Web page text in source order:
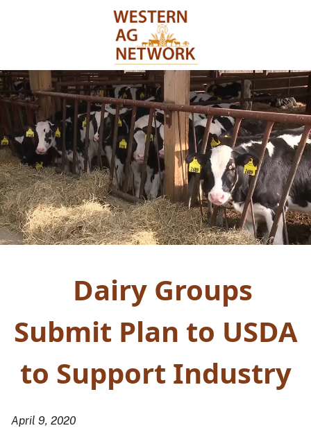
Dairy Groups
Submit Plan to USDA
to Support Industry
April 9, 2020